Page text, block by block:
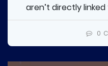
aren’t directly
0